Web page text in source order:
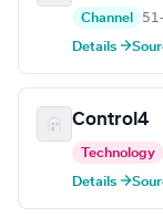
Channel
Details →
Control4
Technology
Details →